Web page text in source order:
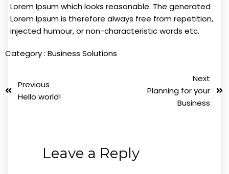
Lorem Ipsum which looks reasonable. The generated
Lorem Ipsum is therefore always free from repetition,
injected humour, or non-characteristic words etc.
Category : Business Solutions
Previous
Hello world!
Next
Planning for your
Business
Leave a Reply